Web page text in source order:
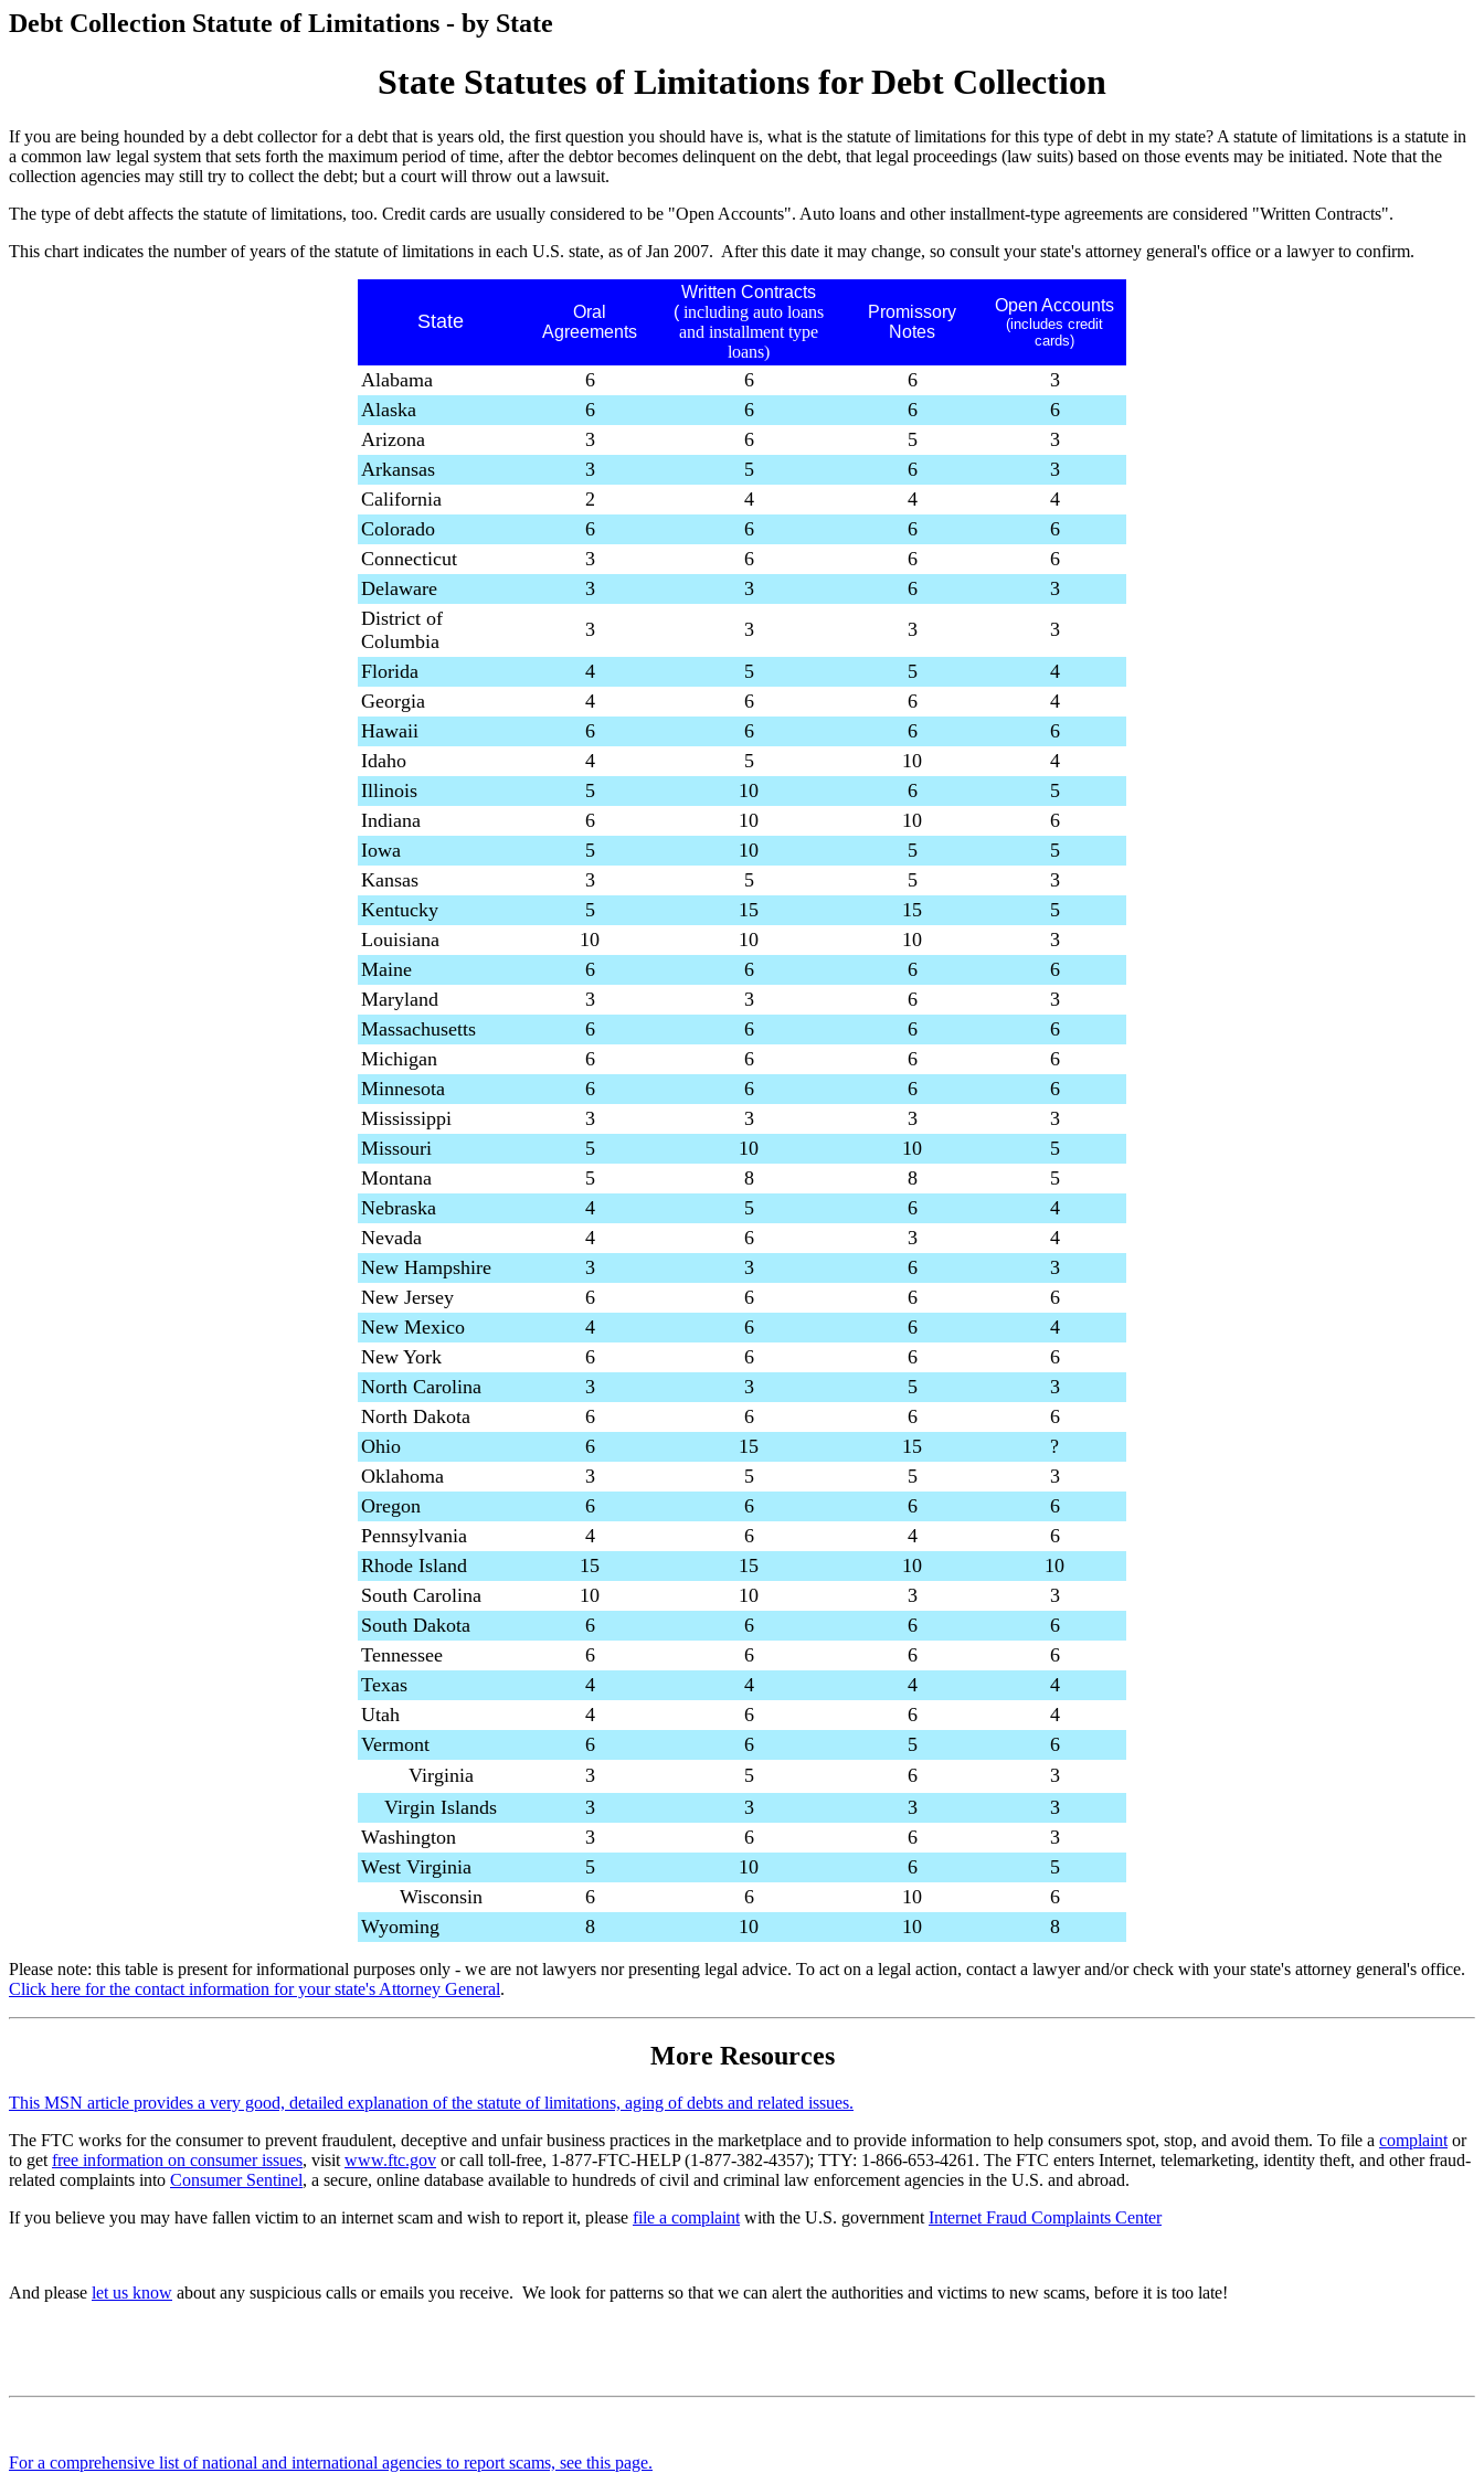
Debt Collection Statute of Limitations - by State
State Statutes of Limitations for Debt Collection
If you are being hounded by a debt collector for a debt that is years old, the first question you should have is, what is the statute of limitations for this type of debt in my state? A statute of limitations is a statute in
a common law legal system that sets forth the maximum period of time, after the debtor becomes delinquent on the debt, that legal proceedings (law suits) based on those events may be initiated. Note that the
collection agencies may still try to collect the debt; but a court will throw out a lawsuit.
The type of debt affects the statute of limitations, too. Credit cards are usually considered to be "Open Accounts". Auto loans and other installment-type agreements are considered "Written Contracts".
This chart indicates the number of years of the statute of limitations in each U.S. state, as of Jan 2007. After this date it may change, so consult your state's attorney general's office or a lawyer to confirm.
State
Oral
Agreements
Written Contracts
( including auto loans
and installment type
loans)
Promissory
Notes
Open Accounts
(includes credit
cards)
Alabama 6 6 6
3
Alaska
6 6 6
6
Arizona
3 6 5
3
Arkansas
3 5 6
3
California
2 4 4
4
Colorado
6 6 6
6
Connecticut
3 6 6
6
Delaware
3 3 6
3
District of
Columbia
3 3 3
3
Florida
4 5 5
4
Georgia
4 6 6
4
Hawaii
6 6 6
6
Idaho
4 5 10
4
Illinois
5 10 6
5
Indiana
6 10 10
6
Iowa
5 10 5
5
Kansas
3 5 5
3
Kentucky
5 15 15
5
Louisiana
10 10 10
3
Maine
6 6 6
6
Maryland
3 3 6
3
Massachusetts
6 6 6
6
Michigan
6 6 6
6
Minnesota
6 6 6
6
Mississippi
3 3 3
3
Missouri
5 10 10
5
Montana
5 8 8
5
Nebraska
4 5 6
4
Nevada
4 6 3
4
New Hampshire
3 3 6
3
New Jersey
6 6 6
6
New Mexico
4 6 6
4
New York
6 6 6
6
North Carolina
3 3 5
3
North Dakota
6 6 6
6
Ohio
6 15 15
?
Oklahoma
3 5 5
3
Oregon
6 6 6
6
Pennsylvania
4 6 4
6
Rhode Island
15 15 10
10
South Carolina
10 10 3
3
South Dakota
6 6 6
6
Tennessee
6 6 6
6
Texas
4 4 4
4
Utah
4 6 6
4
Vermont
6 6 5
6
Virginia
3 5 6
3
Virgin Islands
3 3 3
3
Washington
3 6 6
3
West Virginia
5 10 6
5
Wisconsin
6 6 10
6
Wyoming
8 10 10 8
Please note: this table is present for informational purposes only - we are not lawyers nor presenting legal advice. To act on a legal action, contact a lawyer and/or check with your state's attorney general's office.
Click here for the contact information for your state's Attorney General.
More Resources
This MSN article provides a very good, detailed explanation of the statute of limitations, aging of debts and related issues.
The FTC works for the consumer to prevent fraudulent, deceptive and unfair business practices in the marketplace and to provide information to help consumers spot, stop, and avoid them. To file a complaint or
to get free information on consumer issues, visit www.ftc.gov or call toll-free, 1-877-FTC-HELP (1-877-382-4357); TTY: 1-866-653-4261. The FTC enters Internet, telemarketing, identity theft, and other fraud-
related complaints into Consumer Sentinel, a secure, online database available to hundreds of civil and criminal law enforcement agencies in the U.S. and abroad.
If you believe you may have fallen victim to an internet scam and wish to report it, please file a complaint with the U.S. government Internet Fraud Complaints Center
And please let us know about any suspicious calls or emails you receive. We look for patterns so that we can alert the authorities and victims to new scams, before it is too late!
For a comprehensive list of national and international agencies to report scams, see this page.